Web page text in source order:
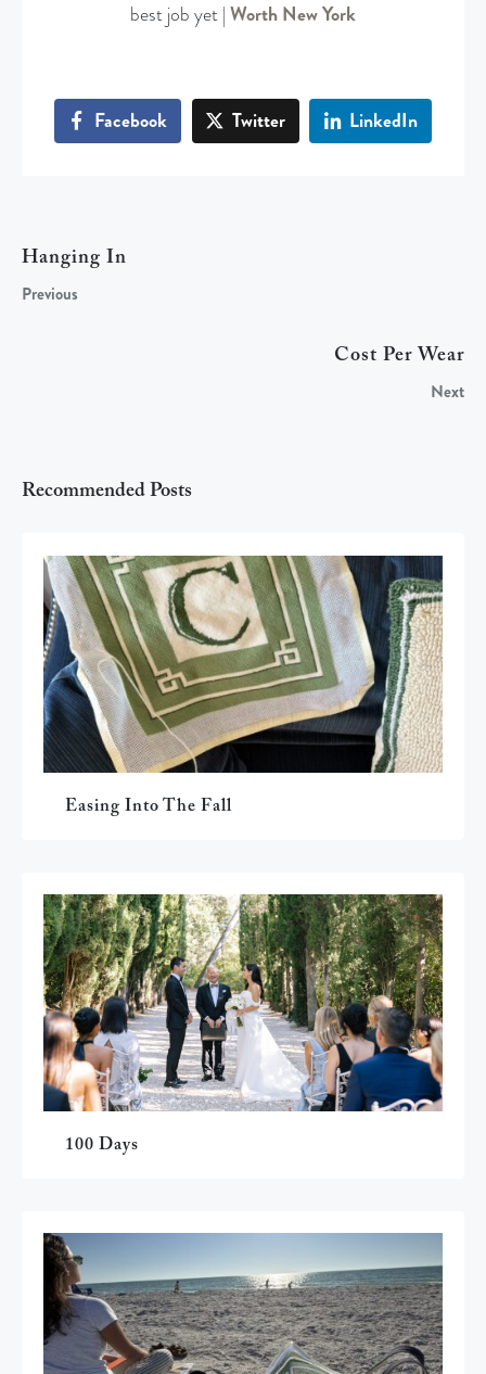
best job yet | Worth New York
Facebook Twitter LinkedIn
Hanging In
Previous
Cost Per Wear
Next
Recommended Posts
Easing Into The Fall
100 Days